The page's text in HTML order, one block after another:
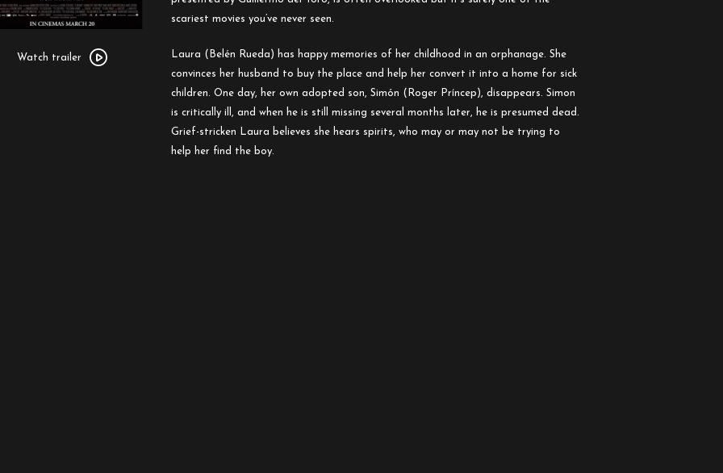
trailer
Watch trailer
scariest movies you’ve never seen.
Laura (Belén Rueda) has happy memories of her childhood in an orphanage. She
convinces her husband to buy the place and help her convert it into a home for sick
children. One day, her own adopted son, Simón (Roger Príncep), disappears. Simon
is critically ill, and when he is still missing several months later, he is presumed dead.
Grief-stricken Laura believes she hears spirits, who may or may not be trying to
help her find the boy.